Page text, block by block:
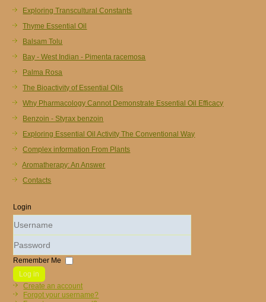
Exploring Transcultural Constants
Thyme Essential Oil
Balsam Tolu
Bay - West Indian - Pimenta racemosa
Palma Rosa
The Bioactivity of Essential Oils
Why Pharmacology Cannot Demonstrate Essential Oil Efficacy
Benzoin - Styrax benzoin
Exploring Essential Oil Activity The Conventional Way
Complex information From Plants
Aromatherapy: An Answer
Contacts
Login
Password
Remember Me
Log in
Create an account
Forgot your username?